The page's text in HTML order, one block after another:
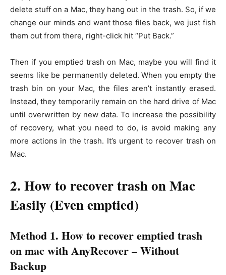
delete stuff on a Mac, they hang out in the trash. So, if we
change our minds and want those files back, we just fish
them out from there, right-click hit “Put Back.”
Then if you emptied trash on Mac, maybe you will find it
seems like be permanently deleted. When you empty the
trash bin on your Mac, the files aren’t instantly erased.
Instead, they temporarily remain on the hard drive of Mac
until overwritten by new data. To increase the possibility
of recovery, what you need to do, is avoid making any
more actions in the trash. It’s urgent to recover trash on
Mac.
2. How to recover trash on Mac
Easily (Even emptied)
Method 1. How to recover emptied trash
on mac with AnyRecover – Without
Backup